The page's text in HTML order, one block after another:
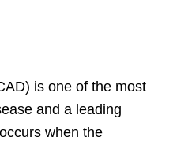
is one of the most
and a leading
when the